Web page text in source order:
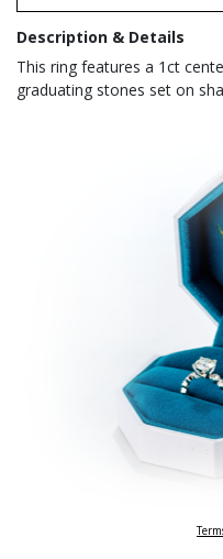
Description & Details
This ring features a 1ct
graduating stones set on